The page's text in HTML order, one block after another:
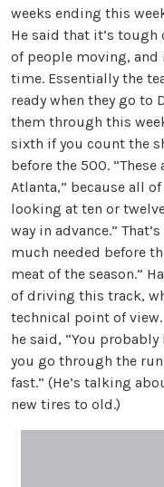
weeks ending this
He said that it’s
of people moving, and
time. Essentially the
ready when they go to
them through this
sixth if you count the
before the 500. “These
Atlanta,” because all
looking at ten or
way in advance.”
much needed before
meat of the season.”
of driving this track,
technical point of
he said, “You
you go through the
fast.” (He’s talking
new tires to old.)